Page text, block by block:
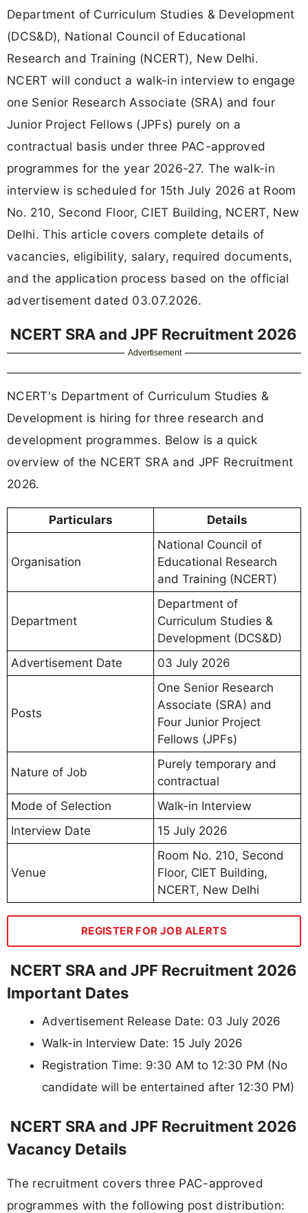
Department of Curriculum Studies & Development
(DCS&D), National Council of Educational
Research and Training (NCERT), New Delhi.
NCERT will conduct a walk-in interview to engage
one Senior Research Associate (SRA) and four
Junior Project Fellows (JPFs) purely on a
contractual basis under three PAC-approved
programmes for the year 2026-27. The walk-in
interview is scheduled for 15th July 2026 at Room
No. 210, Second Floor, CIET Building, NCERT, New
Delhi. This article covers complete details of
vacancies, eligibility, salary, required documents,
and the application process based on the official
advertisement dated 03.07.2026.
NCERT SRA and JPF Recruitment 2026
Advertisement
NCERT's Department of Curriculum Studies &
Development is hiring for three research and
development programmes. Below is a quick
overview of the NCERT SRA and JPF Recruitment
2026.
Particulars Details
Organisation
National Council of
Educational Research
and Training (NCERT)
Department
Department of
Curriculum Studies &
Development (DCS&D)
Advertisement Date
03 July 2026
Posts
One Senior Research
Associate (SRA) and
Four Junior Project
Fellows (JPFs)
Nature of Job
Purely temporary and
contractual
Mode of Selection
Walk-in Interview
Interview Date
15 July 2026
Venue
Room No. 210, Second
Floor, CIET Building,
NCERT, New Delhi
REGISTER FOR JOB ALERTS
NCERT SRA and JPF Recruitment 2026
Important Dates
Advertisement Release Date: 03 July 2026
Walk-in Interview Date: 15 July 2026
Registration Time: 9:30 AM to 12:30 PM (No
candidate will be entertained after 12:30 PM)
NCERT SRA and JPF Recruitment 2026
Vacancy Details
The recruitment covers three PAC-approved
programmes with the following post distribution: